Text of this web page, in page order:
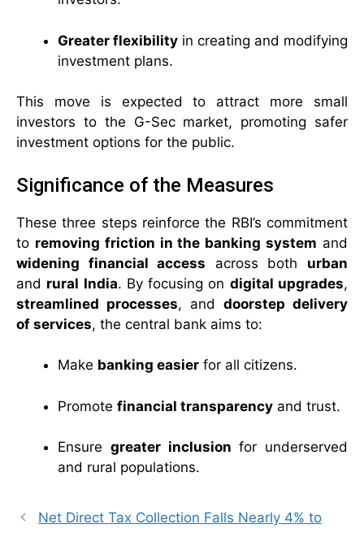
Greater flexibility in creating and modifying
investment plans.
This move is expected to attract more small
investors to the G-Sec market, promoting safer
investment options for the public.
Significance of the Measures
These three steps reinforce the RBI’s commitment
to removing friction in the banking system and
widening financial access across both urban
and rural India. By focusing on digital upgrades,
streamlined processes, and doorstep delivery
of services, the central bank aims to:
Make banking easier for all citizens.
Promote financial transparency and trust.
Ensure greater inclusion for underserved
and rural populations.
Net Direct Tax Collection Falls Nearly 4% to